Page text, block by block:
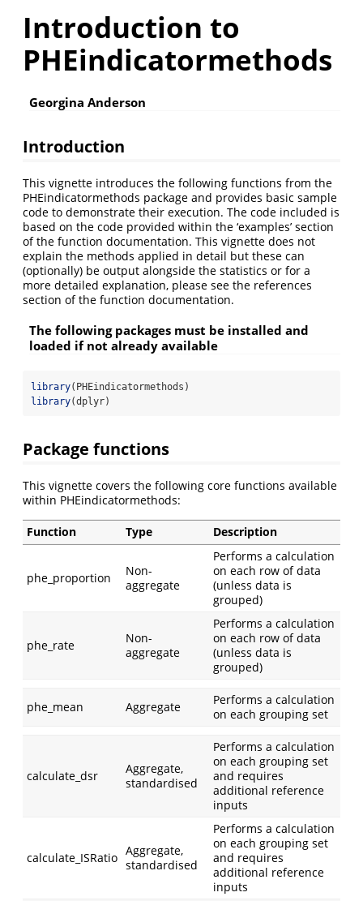
Introduction to
PHEindicatormethods
Georgina Anderson
Introduction
This vignette introduces the following functions from the
PHEindicatormethods package and provides basic sample
code to demonstrate their execution. The code included is
based on the code provided within the ‘examples’ section
of the function documentation. This vignette does not
explain the methods applied in detail but these can
(optionally) be output alongside the statistics or for a
more detailed explanation, please see the references
section of the function documentation.
The following packages must be installed and
loaded if not already available
library(PHEindicatormethods)
library(dplyr)
Package functions
This vignette covers the following core functions available
within PHEindicatormethods:
Function Type Description
phe_proportion
Non-
aggregate
Performs a calculation
on each row of data
(unless data is
grouped)
phe_rate
Non-
aggregate
Performs a calculation
on each row of data
(unless data is
grouped)
phe_mean Aggregate
Performs a calculation
on each grouping set
calculate_dsr
Aggregate,
standardised
Performs a calculation
on each grouping set
and requires
additional reference
inputs
calculate_ISRatio Aggregate,
standardised
Performs a calculation
on each grouping set
and requires
additional reference
inputs